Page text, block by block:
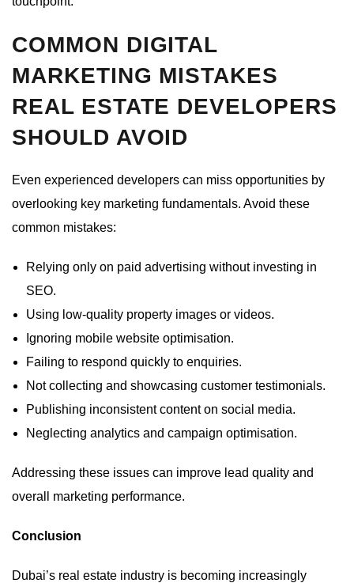
COMMON DIGITAL
MARKETING MISTAKES
REAL ESTATE DEVELOPERS
SHOULD AVOID
Even experienced developers can miss opportunities by
overlooking key marketing fundamentals. Avoid these
common mistakes:
Relying only on paid advertising without investing in
SEO.
Using low-quality property images or videos.
Ignoring mobile website optimisation.
Failing to respond quickly to enquiries.
Not collecting and showcasing customer testimonials.
Publishing inconsistent content on social media.
Neglecting analytics and campaign optimisation.
Addressing these issues can improve lead quality and
overall marketing performance.
Conclusion
Dubai’s real estate industry is becoming increasingly